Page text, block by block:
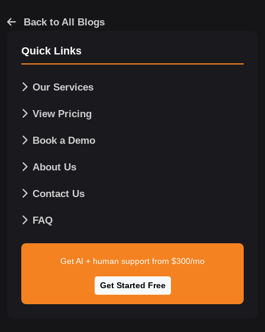
Back to All Blogs
Quick Links
Our Services
View Pricing
Book a Demo
About Us
Contact Us
FAQ
Get AI + human support from $300/mo
Get Started Free